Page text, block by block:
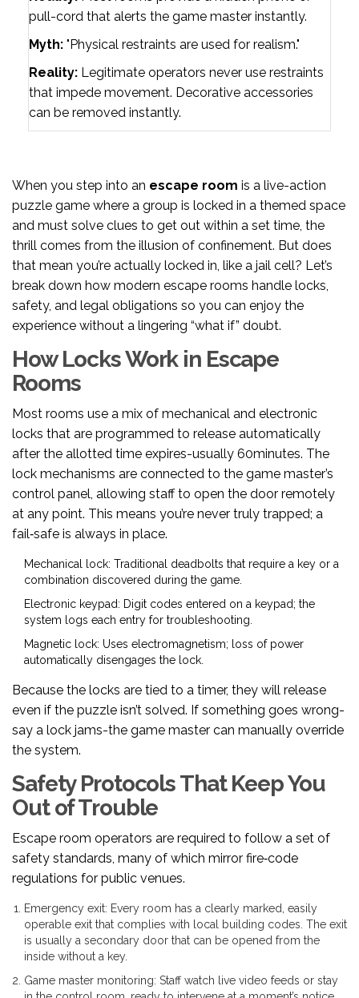
pull-cord that alerts the game master instantly.
Myth: "Physical restraints are used for realism."
Reality: Legitimate operators never use restraints
that impede movement. Decorative accessories
can be removed instantly.
When you step into an escape room is a live-action
puzzle game where a group is locked in a themed space
and must solve clues to get out within a set time, the
thrill comes from the illusion of confinement. But does
that mean you’re actually locked in, like a jail cell? Let’s
break down how modern escape rooms handle locks,
safety, and legal obligations so you can enjoy the
experience without a lingering “what if” doubt.
How Locks Work in Escape
Rooms
Most rooms use a mix of mechanical and electronic
locks that are programmed to release automatically
after the allotted time expires-usually 60minutes. The
lock mechanisms are connected to the game master’s
control panel, allowing staff to open the door remotely
at any point. This means you’re never truly trapped; a
fail‑safe is always in place.
Mechanical lock: Traditional deadbolts that require a key or a
combination discovered during the game.
Electronic keypad: Digit codes entered on a keypad; the
system logs each entry for troubleshooting.
Magnetic lock: Uses electromagnetism; loss of power
automatically disengages the lock.
Because the locks are tied to a timer, they will release
even if the puzzle isn’t solved. If something goes wrong-
say a lock jams-the game master can manually override
the system.
Safety Protocols That Keep You
Out of Trouble
Escape room operators are required to follow a set of
safety standards, many of which mirror fire‑code
regulations for public venues.
Emergency exit: Every room has a clearly marked, easily
operable exit that complies with local building codes. The exit
is usually a secondary door that can be opened from the
inside without a key.
Game master monitoring: Staff watch live video feeds or stay